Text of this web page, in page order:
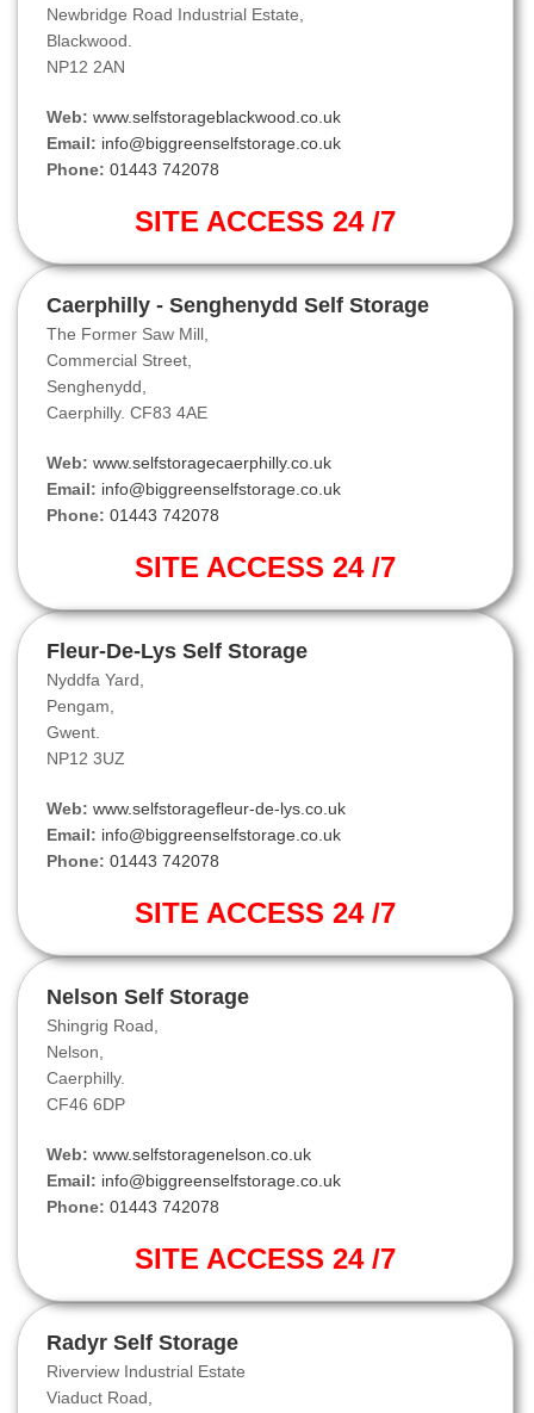
Newbridge Road Industrial Estate,
Blackwood.
NP12 2AN
Web: www.selfstorageblackwood.co.uk
Email: info@biggreenselfstorage.co.uk
Phone: 01443 742078
SITE ACCESS 24 /7
Caerphilly - Senghenydd Self Storage
The Former Saw Mill,
Commercial Street,
Senghenydd,
Caerphilly. CF83 4AE
Web: www.selfstoragecaerphilly.co.uk
Email: info@biggreenselfstorage.co.uk
Phone: 01443 742078
SITE ACCESS 24 /7
Fleur-De-Lys Self Storage
Nyddfa Yard,
Pengam,
Gwent.
NP12 3UZ
Web: www.selfstoragefleur-de-lys.co.uk
Email: info@biggreenselfstorage.co.uk
Phone: 01443 742078
SITE ACCESS 24 /7
Nelson Self Storage
Shingrig Road,
Nelson,
Caerphilly.
CF46 6DP
Web: www.selfstoragenelson.co.uk
Email: info@biggreenselfstorage.co.uk
Phone: 01443 742078
SITE ACCESS 24 /7
Radyr Self Storage
Riverview Industrial Estate
Viaduct Road,